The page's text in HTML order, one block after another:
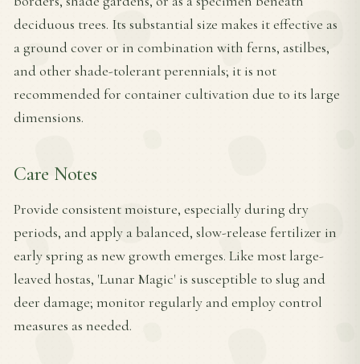
deciduous trees. Its substantial size makes it effective as
a ground cover or in combination with ferns, astilbes,
and other shade-tolerant perennials; it is not
recommended for container cultivation due to its large
dimensions.
Care Notes
Provide consistent moisture, especially during dry
periods, and apply a balanced, slow-release fertilizer in
early spring as new growth emerges. Like most large-
leaved hostas, 'Lunar Magic' is susceptible to slug and
deer damage; monitor regularly and employ control
measures as needed.